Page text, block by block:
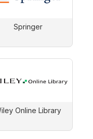
Springer
Online Library